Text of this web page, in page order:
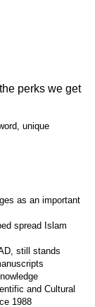
perks we get
unique
as an important
spread Islam
still stands
and Cultural
1988